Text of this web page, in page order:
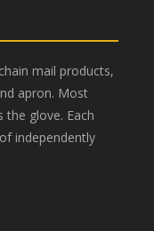
mail products,
apron. Most
glove. Each
independently